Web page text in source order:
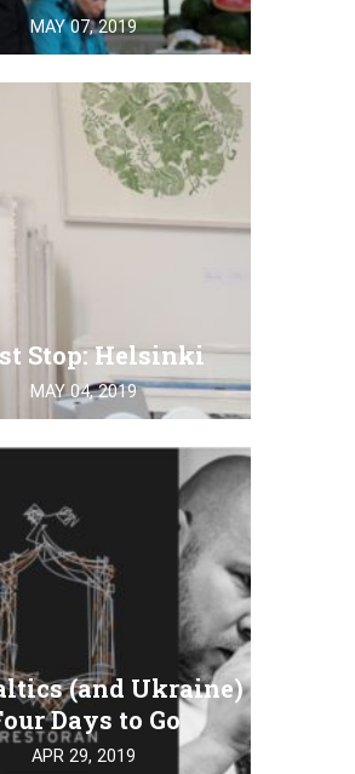
MAY 07, 2019
Stop: Helsinki
MAY 04, 2019
(and Ukraine)
Days to Go
APR 29, 2019